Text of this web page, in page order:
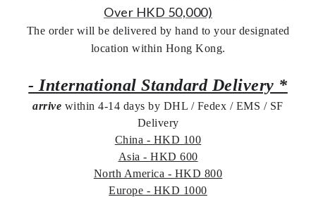
Over HKD 50,000)
The order will be delivered by hand to your designated
location within Hong Kong.
- International Standard Delivery *
arrive within 4-14 days by DHL / Fedex / EMS / SF
Delivery
China - HKD 100
Asia - HKD 600
North America - HKD 800
Europe - HKD 1000